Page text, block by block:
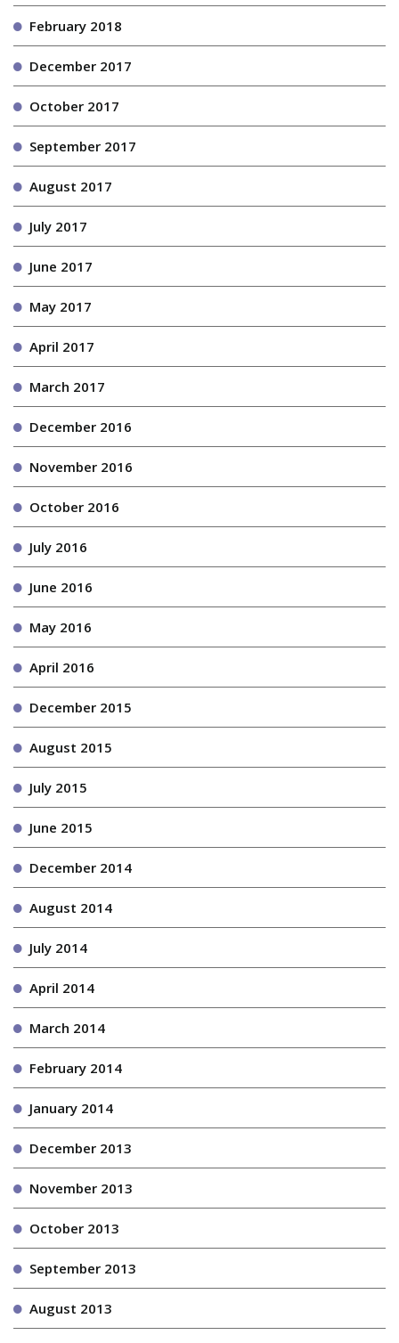
February 2018
December 2017
October 2017
September 2017
August 2017
July 2017
June 2017
May 2017
April 2017
March 2017
December 2016
November 2016
October 2016
July 2016
June 2016
May 2016
April 2016
December 2015
August 2015
July 2015
June 2015
December 2014
August 2014
July 2014
April 2014
March 2014
February 2014
January 2014
December 2013
November 2013
October 2013
September 2013
August 2013